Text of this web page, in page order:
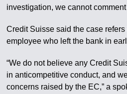
investigation, we cannot comment
Credit Suisse said the case
employee who left the bank in
“We do not believe any Credit
in anticompetitive conduct, and
concerns raised by the EC,” a